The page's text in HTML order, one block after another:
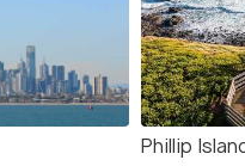
Phillip